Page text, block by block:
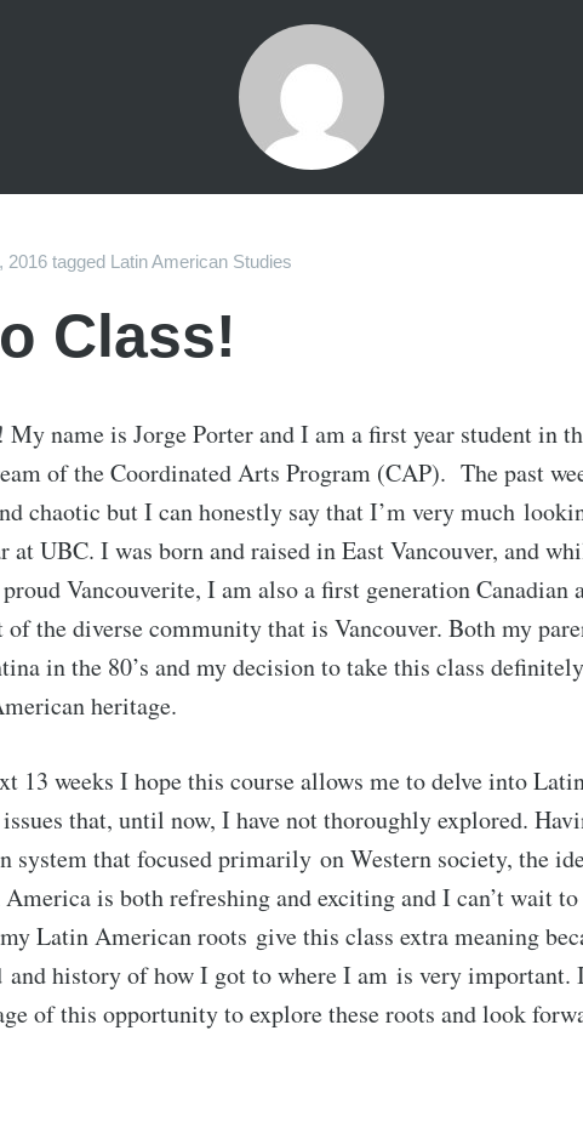
2016 tagged Latin American Studies
Class!
name is Jorge Porter and I am a first year student in
of the Coordinated Arts Program (CAP). The past
chaotic but I can honestly say that I’m very much
at UBC. I was born and raised in East Vancouver, and
Vancouverite, I am also a first generation Canadian
of the diverse community that is Vancouver. Both my
in the 80’s and my decision to take this class
heritage.
13 weeks I hope this course allows me to delve into
that, until now, I have not thoroughly explored.
system that focused primarily on Western society, the
is both refreshing and exciting and I can’t wait
Latin American roots give this class extra meaning
and history of how I got to where I am is very important.
of this opportunity to explore these roots and look